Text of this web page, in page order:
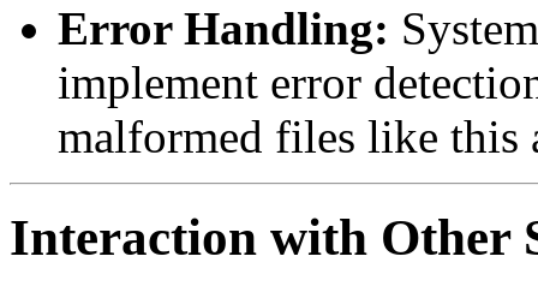
Error Handling:
implement error
malformed files like this
Interaction with Other